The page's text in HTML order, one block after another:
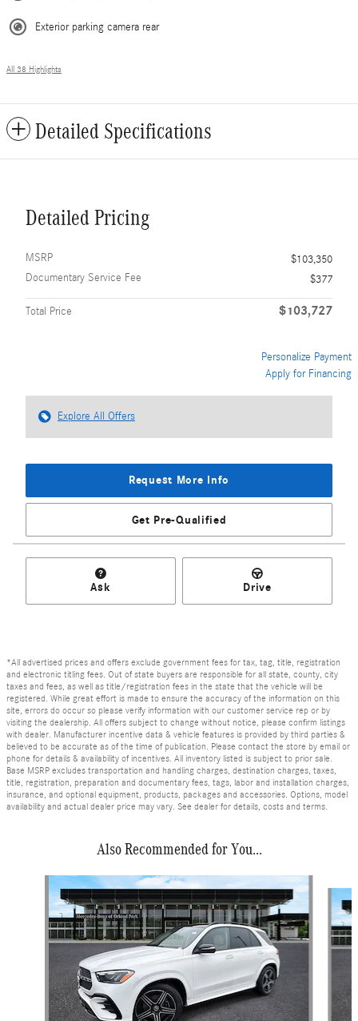
Exterior parking camera rear
All 38 Highlights
Detailed Specifications
Detailed Pricing
MSRP
$103,350
Documentary Service Fee
$377
Total Price $103,727
Personalize Payment
Apply for Financing
Explore All Offers
Request More Info
Get Pre-Qualified
Ask Drive
*All advertised prices and offers exclude government fees for tax, tag, title, registration
and electronic titling fees. Out of state buyers are responsible for all state, county, city
taxes and fees, as well as title/registration fees in the state that the vehicle will be
registered. While great effort is made to ensure the accuracy of the information on this
site, errors do occur so please verify information with our customer service rep or by
visiting the dealership. All offers subject to change without notice, please confirm listings
with dealer. Manufacturer incentive data & vehicle features is provided by third parties &
believed to be accurate as of the time of publication. Please contact the store by email or
phone for details & availability of incentives. All inventory listed is subject to prior sale.
Base MSRP excludes transportation and handling charges, destination charges, taxes,
title, registration, preparation and documentary fees, tags, labor and installation charges,
insurance, and optional equipment, products, packages and accessories. Options, model
availability and actual dealer price may vary. See dealer for details, costs and terms.
Also Recommended for You...